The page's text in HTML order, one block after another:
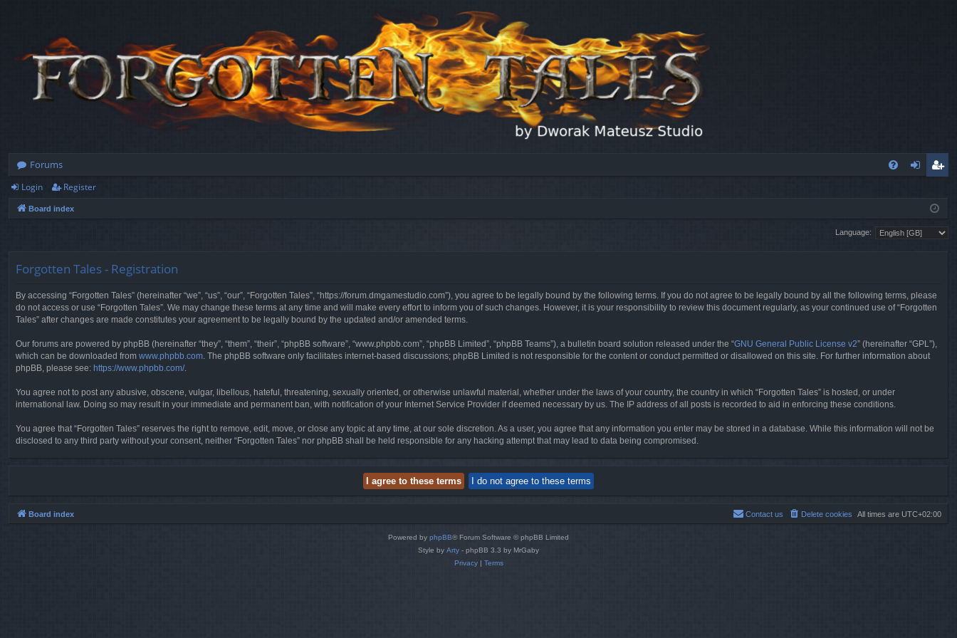
Forums
ist
er
Login Register
Board index
Language:
Forgotten Tales - Registration
By accessing “Forgotten Tales” (hereinafter “we”, “us”, “our”, “Forgotten Tales”, “https://forum.dmgamestudio.com”), you agree to be legally bound by the following terms. If you do not agree to be legally bound by all the following terms, please
do not access or use “Forgotten Tales”. We may change these terms at any time and will make every effort to inform you of such changes. However, it is your responsibility to review this document regularly, as your continued use of “Forgotten
Tales” after changes are made constitutes your agreement to be legally bound by the updated and/or amended terms.
Our forums are powered by phpBB (hereinafter “they”, “them”, “their”, “phpBB software”, “www.phpbb.com”, “phpBB Limited”, “phpBB Teams”), a bulletin board solution released under the “GNU General Public License v2” (hereinafter “GPL”),
which can be downloaded from www.phpbb.com. The phpBB software only facilitates internet-based discussions; phpBB Limited is not responsible for the content or conduct permitted or disallowed on this site. For further information about
phpBB, please see: https://www.phpbb.com/.
You agree not to post any abusive, obscene, vulgar, libellous, hateful, threatening, sexually oriented, or otherwise unlawful material, whether under the laws of your country, the country in which “Forgotten Tales” is hosted, or under
international law. Doing so may result in your immediate and permanent ban, with notification of your Internet Service Provider if deemed necessary by us. The IP address of all posts is recorded to aid in enforcing these conditions.
You agree that “Forgotten Tales” reserves the right to remove, edit, move, or close any topic at any time, at our sole discretion. As a user, you agree that any information you enter may be stored in a database. While this information will not be
disclosed to any third party without your consent, neither “Forgotten Tales” nor phpBB shall be held responsible for any hacking attempt that may lead to data being compromised.
Board index All times are UTC+02:00
Delete cookies
Contact us
Powered by phpBB® Forum Software © phpBB Limited
Style by Arty - phpBB 3.3 by MrGaby
Privacy| Terms